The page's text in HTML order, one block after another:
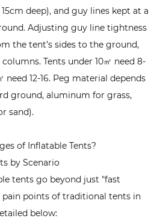
deep), and guy lines kept at a
Adjusting guy line tightness
the tent’s sides to the ground,
Tents under 10㎡ need 8-
need 12-16. Peg material depends
ground, aluminum for grass,
sand).
of Inflatable Tents?
by Scenario
tents go beyond just "fast
points of traditional tents in
below: